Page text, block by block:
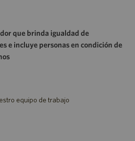
que brinda igualdad de
e incluye personas en condición de
equipo de trabajo